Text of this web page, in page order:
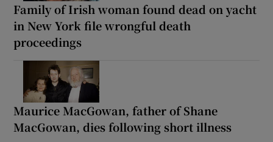
Family of Irish woman found dead on yacht
in New York file wrongful death
proceedings
Maurice MacGowan, father of Shane
MacGowan, dies following short illness